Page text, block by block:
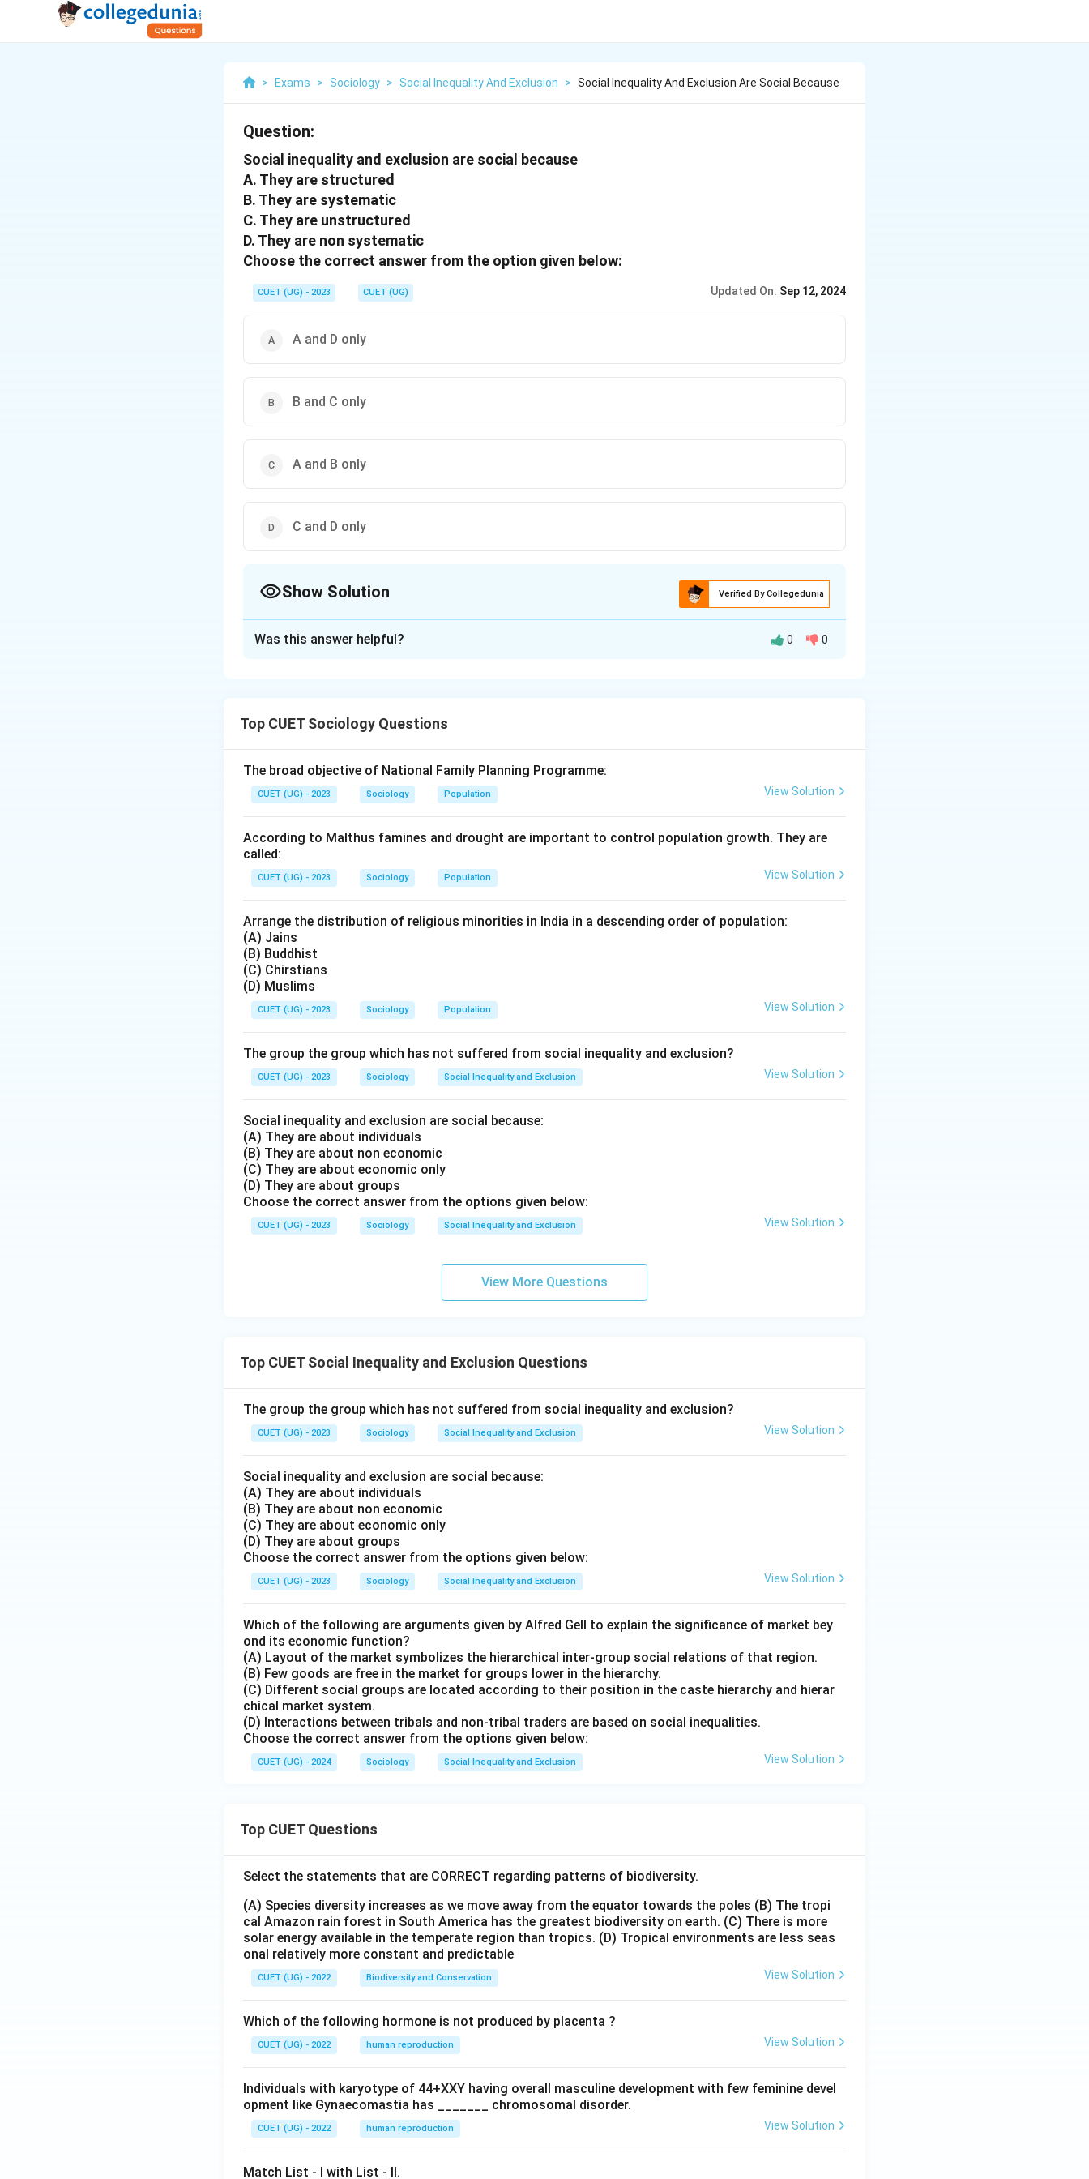
> Exams > Sociology > Social Inequality And Exclusion > Social Inequality And Exclusion Are Social Because
Question:
Social inequality and exclusion are social because
A. They are structured
B. They are systematic
C. They are unstructured
D. They are non systematic
Choose the correct answer from the option given below:
CUET (UG) - 2023 CUET (UG) Updated On: Sep 12, 2024
A and D only
B and C only
A and B only
C and D only
Show Solution Verified By Collegedunia
Download Solution in PDF
Was this answer helpful? 0 0
Top CUET Sociology Questions
The broad objective of National Family Planning Programme:
CUET (UG) - 2023 Sociology Population View Solution
According to Malthus famines and drought are important to control population growth. They are
called:
CUET (UG) - 2023 Sociology Population View Solution
Arrange the distribution of religious minorities in India in a descending order of population:
(A) Jains
(B) Buddhist
(C) Chirstians
(D) Muslims
CUET (UG) - 2023 Sociology Population View Solution
The group the group which has not suffered from social inequality and exclusion?
CUET (UG) - 2023 Sociology Social Inequality and Exclusion View Solution
Social inequality and exclusion are social because:
(A) They are about individuals
(B) They are about non economic
(C) They are about economic only
(D) They are about groups
Choose the correct answer from the options given below:
CUET (UG) - 2023 Sociology Social Inequality and Exclusion View Solution
View More Questions
Top CUET Social Inequality and Exclusion Questions
The group the group which has not suffered from social inequality and exclusion?
CUET (UG) - 2023 Sociology Social Inequality and Exclusion View Solution
Social inequality and exclusion are social because:
(A) They are about individuals
(B) They are about non economic
(C) They are about economic only
(D) They are about groups
Choose the correct answer from the options given below:
CUET (UG) - 2023 Sociology Social Inequality and Exclusion View Solution
Which of the following are arguments given by Alfred Gell to explain the significance of market bey
ond its economic function?
(A) Layout of the market symbolizes the hierarchical inter-group social relations of that region.
(B) Few goods are free in the market for groups lower in the hierarchy.
(C) Different social groups are located according to their position in the caste hierarchy and hierar
chical market system.
(D) Interactions between tribals and non-tribal traders are based on social inequalities.
Choose the correct answer from the options given below:
CUET (UG) - 2024 Sociology Social Inequality and Exclusion View Solution
Top CUET Questions
Select the statements that are CORRECT regarding patterns of biodiversity.
(A) Species diversity increases as we move away from the equator towards the poles (B) The tropi
cal Amazon rain forest in South America has the greatest biodiversity on earth. (C) There is more
solar energy available in the temperate region than tropics. (D) Tropical environments are less seas
onal relatively more constant and predictable
CUET (UG) - 2022 Biodiversity and Conservation View Solution
Which of the following hormone is not produced by placenta ?
CUET (UG) - 2022 human reproduction View Solution
Individuals with karyotype of 44+XXY having overall masculine development with few feminine devel
opment like Gynaecomastia has _______ chromosomal disorder.
CUET (UG) - 2022 human reproduction View Solution
Match List - I with List - II.